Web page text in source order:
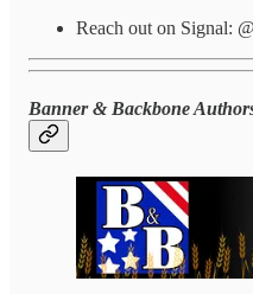
Reach out on Signal:
Banner & Backbone